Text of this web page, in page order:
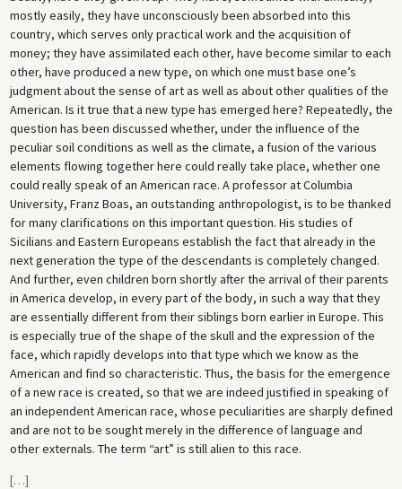
mostly easily, they have unconsciously been absorbed into this
country, which serves only practical work and the acquisition of
money; they have assimilated each other, have become similar to each
other, have produced a new type, on which one must base one’s
judgment about the sense of art as well as about other qualities of the
American. Is it true that a new type has emerged here? Repeatedly, the
question has been discussed whether, under the influence of the
peculiar soil conditions as well as the climate, a fusion of the various
elements flowing together here could really take place, whether one
could really speak of an American race. A professor at Columbia
University, Franz Boas, an outstanding anthropologist, is to be thanked
for many clarifications on this important question. His studies of
Sicilians and Eastern Europeans establish the fact that already in the
next generation the type of the descendants is completely changed.
And further, even children born shortly after the arrival of their parents
in America develop, in every part of the body, in such a way that they
are essentially different from their siblings born earlier in Europe. This
is especially true of the shape of the skull and the expression of the
face, which rapidly develops into that type which we know as the
American and find so characteristic. Thus, the basis for the emergence
of a new race is created, so that we are indeed justified in speaking of
an independent American race, whose peculiarities are sharply defined
and are not to be sought merely in the difference of language and
other externals. The term “art” is still alien to this race.
[…]